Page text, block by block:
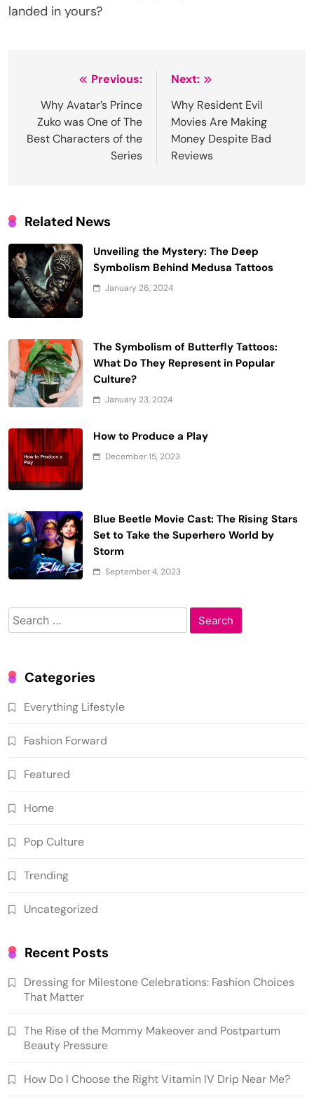
landed in yours?
navigation
Previous:
Why Avatar’s Prince
Zuko was One of The
Best Characters of the
Series
Next:
Why Resident Evil
Movies Are Making
Money Despite Bad
Reviews
Related News
Unveiling the Mystery: The Deep
Symbolism Behind Medusa Tattoos
January 26, 2024
The Symbolism of Butterfly Tattoos:
What Do They Represent in Popular
Culture?
January 23, 2024
How to Produce a Play
December 15, 2023
Blue Beetle Movie Cast: The Rising Stars
Set to Take the Superhero World by
Storm
September 4, 2023
Search
for:
Categories
Everything Lifestyle
Fashion Forward
Featured
Home
Pop Culture
Trending
Uncategorized
Recent Posts
Dressing for Milestone Celebrations: Fashion Choices
That Matter
The Rise of the Mommy Makeover and Postpartum
Beauty Pressure
How Do I Choose the Right Vitamin IV Drip Near Me?